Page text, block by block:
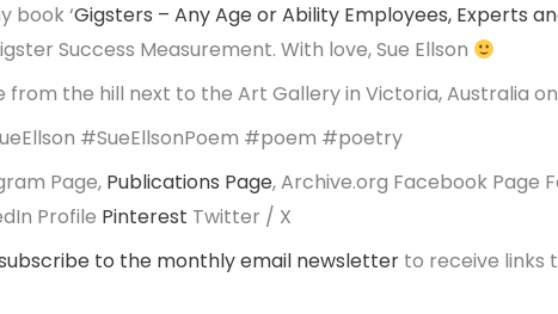
book ‘Gigsters – Any Age or Ability Employees, Experts
Success Measurement. With love, Sue Ellson
from the hill next to the Art Gallery in Victoria, Australia on
#SueEllsonPoem #poem #poetry
Page, Publications Page, Archive.org Facebook Page
Profile Pinterest Twitter / X
to the monthly email newsletterto receive links